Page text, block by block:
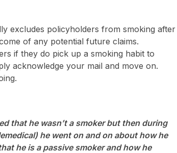
excludes policyholders from smoking after
of any potential future claims.
if they do pick up a smoking habit to
acknowledge your mail and move on.
that he wasn’t a smoker but then during
he went on and on about how he
he is a passive smoker and how he